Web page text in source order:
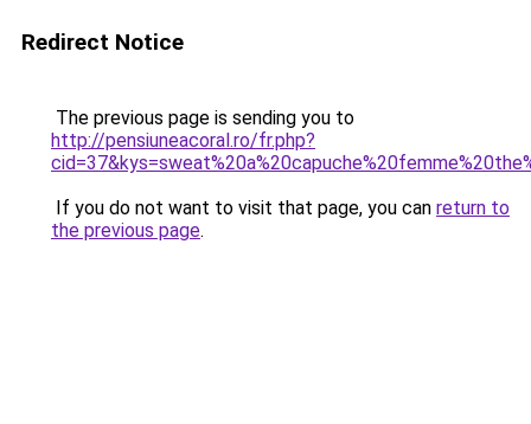
Redirect Notice
The previous page is sending you to
http://pensiuneacoral.ro/fr.php?
If you do not want to visit that page, you can return to
the previous page.